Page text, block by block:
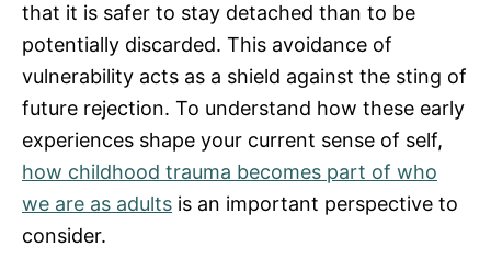
that it is safer to stay detached than to be
potentially discarded. This avoidance of
vulnerability acts as a shield against the sting of
future rejection. To understand how these early
experiences shape your current sense of self,
how childhood trauma becomes part of who
we are as adults is an important perspective to
consider.